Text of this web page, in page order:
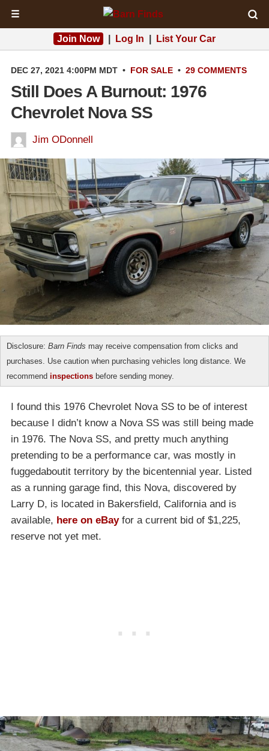
☰
Join Now Log In List Your Car
DEC 27, 2021 4:00PM MDT • FOR SALE • 29 COMMENTS
Still Does A Burnout: 1976
Chevrolet Nova SS
Jim ODonnell
Disclosure: Barn Finds may receive compensation from clicks and
purchases. Use caution when purchasing vehicles long distance. We
recommend inspections before sending money.
I found this 1976 Chevrolet Nova SS to be of interest
because I didn’t know a Nova SS was still being made
in 1976. The Nova SS, and pretty much anything
pretending to be a performance car, was mostly in
fuggedaboutit territory by the bicentennial year. Listed
as a running garage find, this Nova, discovered by
Larry D, is located in Bakersfield, California and is
available, here on eBayfor a current bid of $1,225,
reserve not yet met.